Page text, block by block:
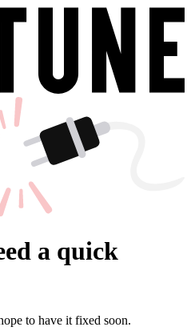
a quick
to have it fixed soon.